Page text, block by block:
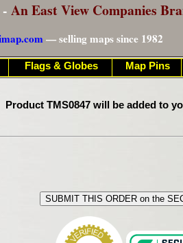
An East View Companies
— selling maps since 1982
Product TMS0847 will be added to
Flags & Globes Map Pins